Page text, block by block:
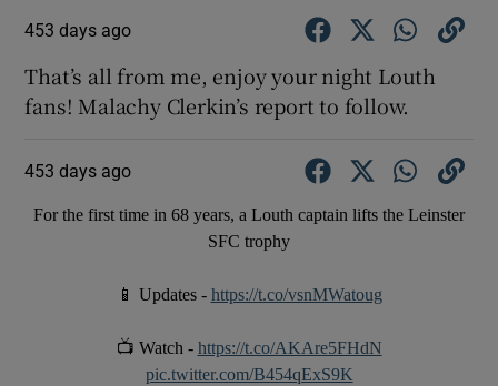
453 days ago
That’s all from me, enjoy your night Louth
fans! Malachy Clerkin’s report to follow.
453 days ago
For the first time in 68 years, a Louth captain lifts the Leinster
SFC trophy
📱 Updates - https://t.co/vsnMWatoug
📺 Watch - https://t.co/AKAre5FHdN
pic.twitter.com/B454qExS9K